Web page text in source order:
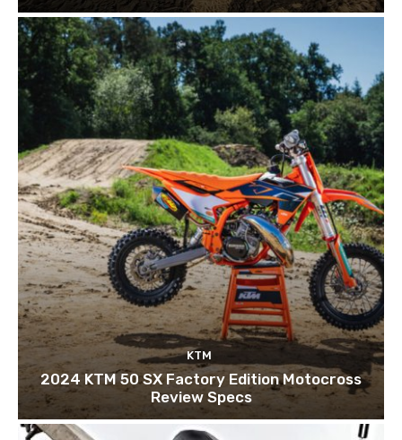
KTM
2024 KTM 50 SX Factory Edition Motocross
Review Specs